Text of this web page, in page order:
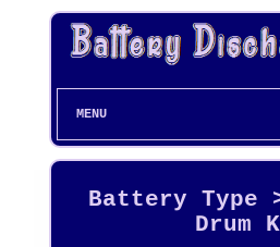
MENU
Battery Type
Drum